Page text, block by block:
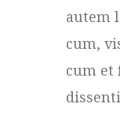
autem
cum,
cum et